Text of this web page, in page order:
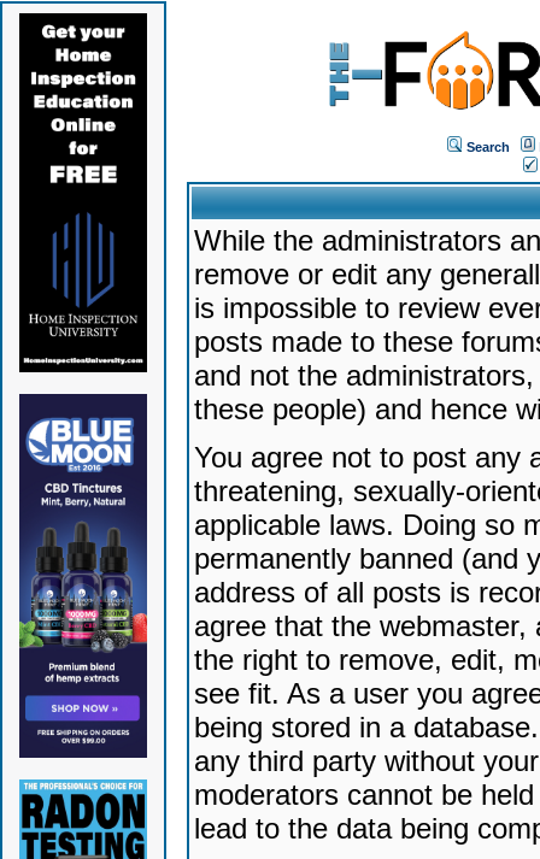
Search
While the administrators
remove or edit any
is impossible to review
posts made to these
and not the
these people) and hence
You agree not to post any
threatening, sexually-
applicable laws. Doing so
permanently banned (and
address of all posts is
agree that the
the right to remove, edit,
see fit. As a user you
being stored in a
any third party without
moderators cannot be
lead to the data being